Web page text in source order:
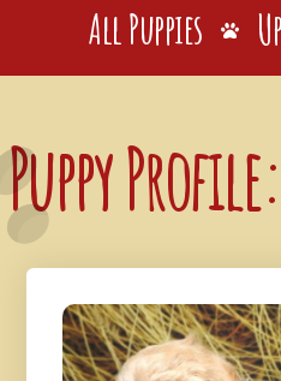
All Puppies
Puppy